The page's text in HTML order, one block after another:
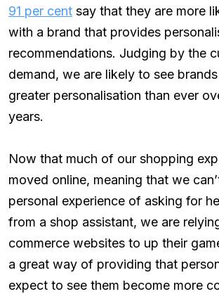
91 per cent say that they are more
with a brand that provides
recommendations. Judging by the
demand, we are likely to see
greater personalisation than ever
years.
Now that much of our shopping
moved online, meaning that we
personal experience of asking for
from a shop assistant, we are
commerce websites to up their
a great way of providing that
expect to see them become more